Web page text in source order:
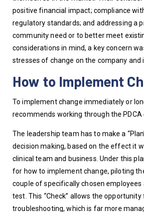
positive financial impact; compliance
regulatory standards; and addressing a
community need or to better meet
considerations in mind, a key concern
stresses of change on the company and
How to Implement
To implement change immediately or
recommends working through the PDCA
The leadership team has to make a
decision making, based on the effect it
clinical team and business. Under this
for how to implement change, piloting
couple of specifically chosen employees
test. This “Check” allows the
troubleshooting, which is far more